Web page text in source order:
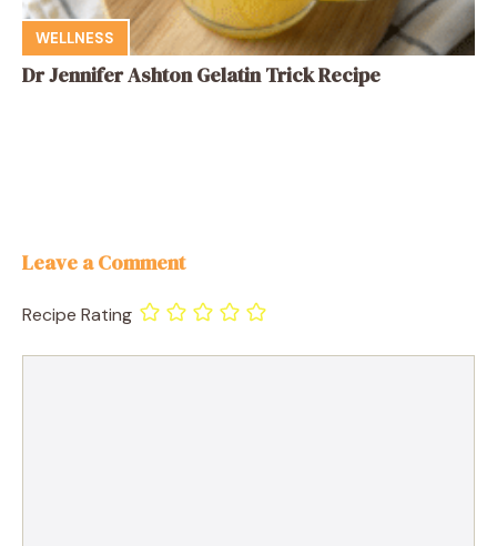
WELLNESS
Dr Jennifer Ashton Gelatin Trick Recipe
Leave a Comment
Recipe Rating